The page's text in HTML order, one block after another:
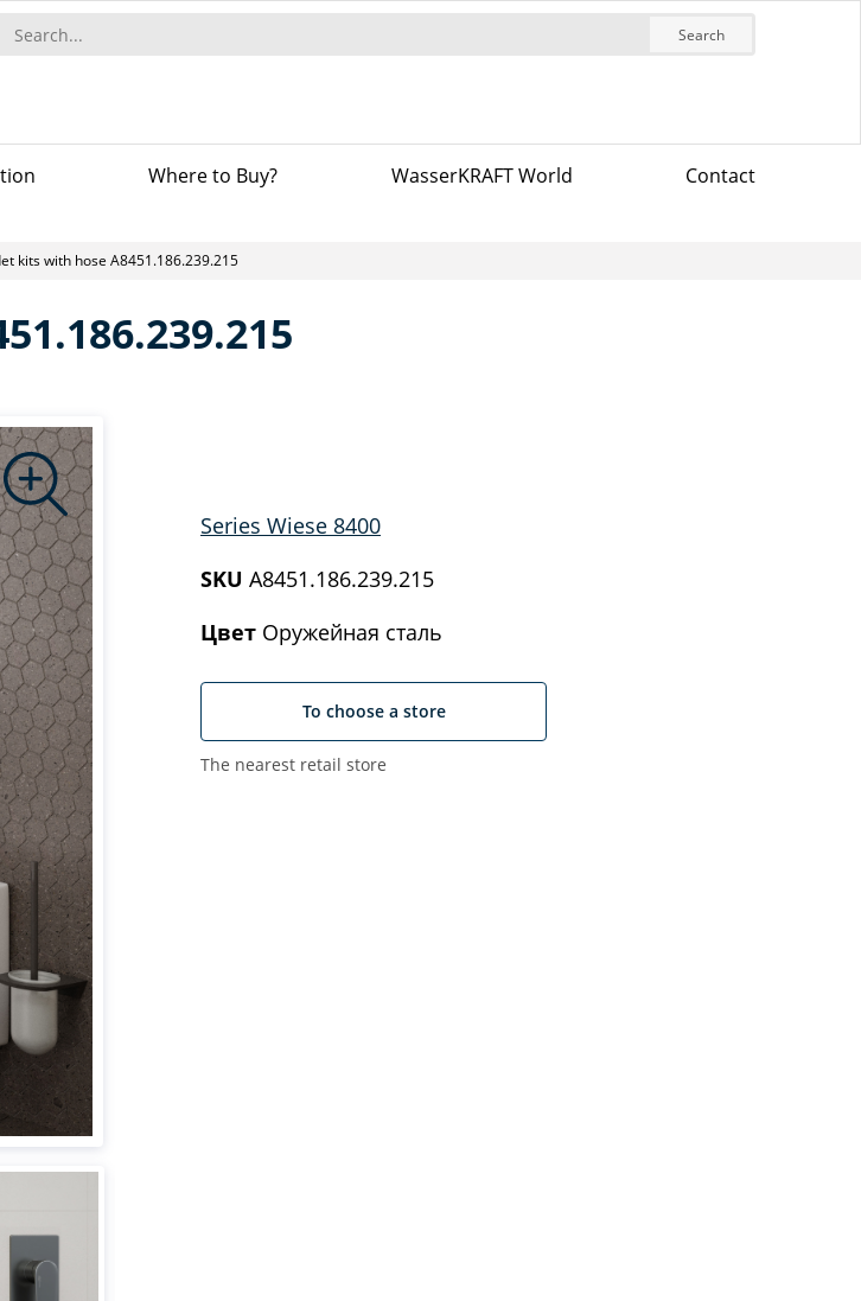
Search
Where to Buy? WasserKRAFT World Contact
kits with hose A8451.186.239.215
Series Wiese 8400
SKU A8451.186.239.215
Цвет Оружейная сталь
To choose a store
The nearest retail store